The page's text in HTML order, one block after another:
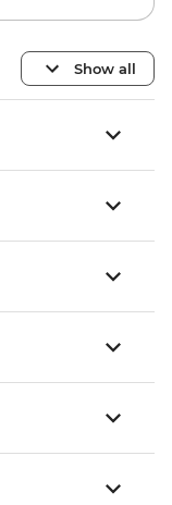
Show all